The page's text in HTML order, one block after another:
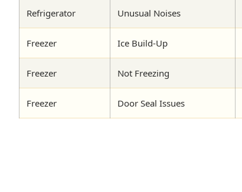
Refrigerator Unusual Noises
Freezer Ice Build-Up
Freezer Not Freezing
Freezer Door Seal Issues